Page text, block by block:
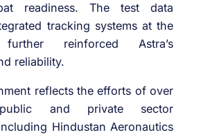
readiness. The test data
tracking systems at the
reinforced Astra’s
reliability.
reflects the efforts of over
and private sector
Hindustan Aeronautics